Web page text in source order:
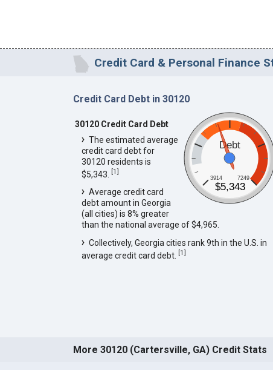
Credit Card & Personal Finance
Credit Card Debt in 30120
Debt
3914 7249
$5,343
30120 Credit Card Debt
The estimated average
credit card debt for
30120 residents is
$5,343. [1]
Average credit card
debt amount in Georgia
(all cities) is 8% greater
than the national average of $4,965.
Collectively, Georgia cities rank 9th in the U.S. in
average credit card debt. [1]
More 30120 (Cartersville, GA) Credit Stats